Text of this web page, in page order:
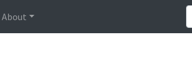
About